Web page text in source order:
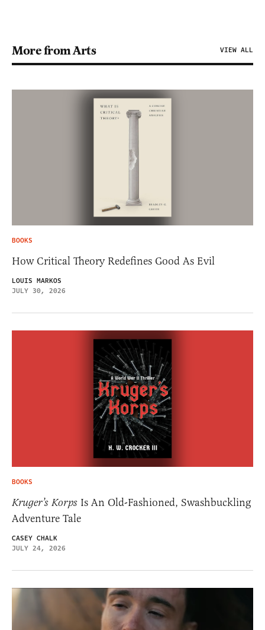
More from Arts VIEW ALL
BOOKS
How Critical Theory Redefines Good As Evil
LOUIS MARKOS
JULY 30, 2026
BOOKS
Kruger’s Korps Is An Old-Fashioned, Swashbuckling
Adventure Tale
CASEY CHALK
JULY 24, 2026